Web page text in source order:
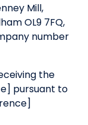
Mill,
OL9 7FQ,
number
the
pursuant to